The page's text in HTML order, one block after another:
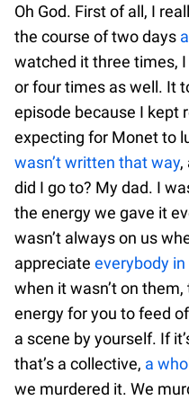
Oh God. First of all, I
the course of two days
watched it three times,
or four times as well. It
episode because I kept
expecting for Monet to
wasn’t written that way,
did I go to? My dad. I
the energy we gave it
wasn’t always on us
appreciate everybody
when it wasn’t on
energy for you to feed
a scene by yourself. If
that’s a collective, a
we murdered it. We